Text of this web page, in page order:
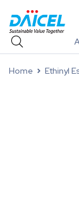
Home Ethinyl